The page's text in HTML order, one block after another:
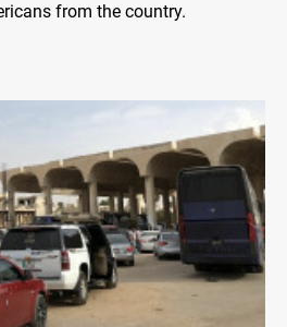
from the country.